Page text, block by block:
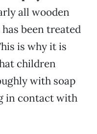
all wooden
been treated
is why it is
children
with soap
in contact with